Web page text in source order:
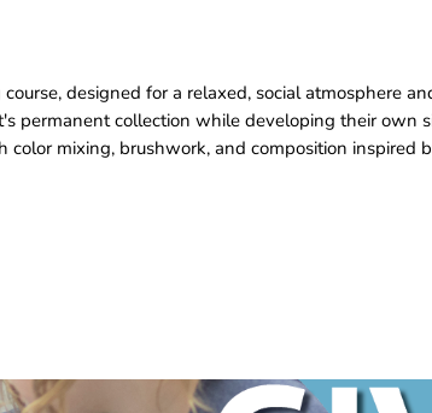
designed for a relaxed, social atmosphere
permanent collection while developing their own
mixing, brushwork, and composition inspired